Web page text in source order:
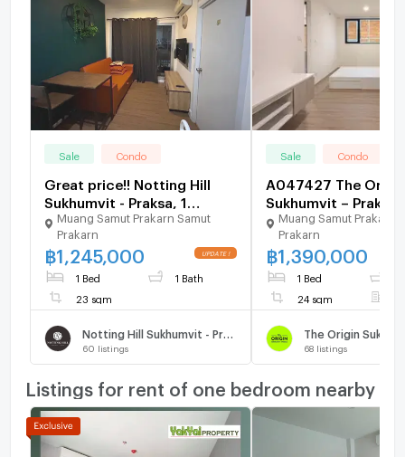
Sale Condo
Great price!! Notting Hill
Sukhumvit - Praksa, 1
bedroom, 23 sq.m. Contact
us @480kttgd
Muang Samut Prakarn Samut
Prakarn
฿1,245,000
1 Bed 1 Bath
23 sqm
60 listings
Sale Condo
A047427 The Origin
Sukhumvit – Praksa
Muang Samut Prakarn
Prakarn
฿1,390,000
1 Bed
24 sqm
68 listings
Listings for rent of one bedroom nearby